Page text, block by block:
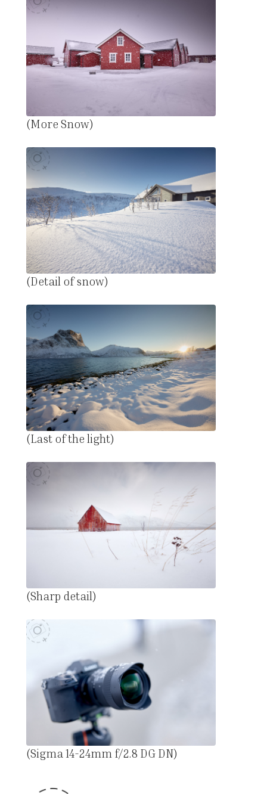
(More Snow)
(Detail of snow)
(Last of the light)
(Sharp detail)
(Sigma 14-24mm f/2.8 DG DN)